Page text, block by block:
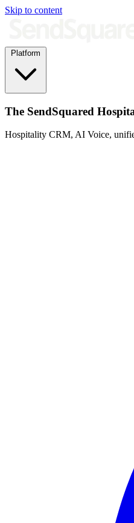
Skip to content
The SendSquared
Hospitality CRM, AI Voice,